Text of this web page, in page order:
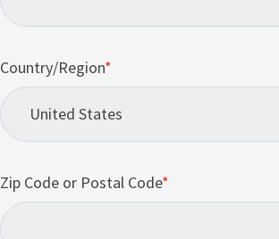
Country/Region*
Zip Code or Postal Code*